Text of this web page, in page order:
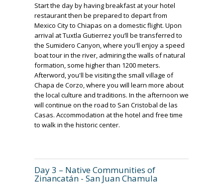
Start the day by having breakfast at your hotel
restaurant then be prepared to depart from
Mexico City to Chiapas on a domestic flight. Upon
arrival at Tuxtla Gutierrez you’ll be transferred to
the Sumidero Canyon, where you'll enjoy a speed
boat tour in the river, admiring the walls of natural
formation, some higher than 1200 meters.
Afterword, you'll be visiting the small village of
Chapa de Corzo, where you will learn more about
the local culture and traditions. In the afternoon we
will continue on the road to San Cristobal de las
Casas. Accommodation at the hotel and free time
to walk in the historic center.
Day 3 – Native Communities of
Zinancatán - San Juan Chamula